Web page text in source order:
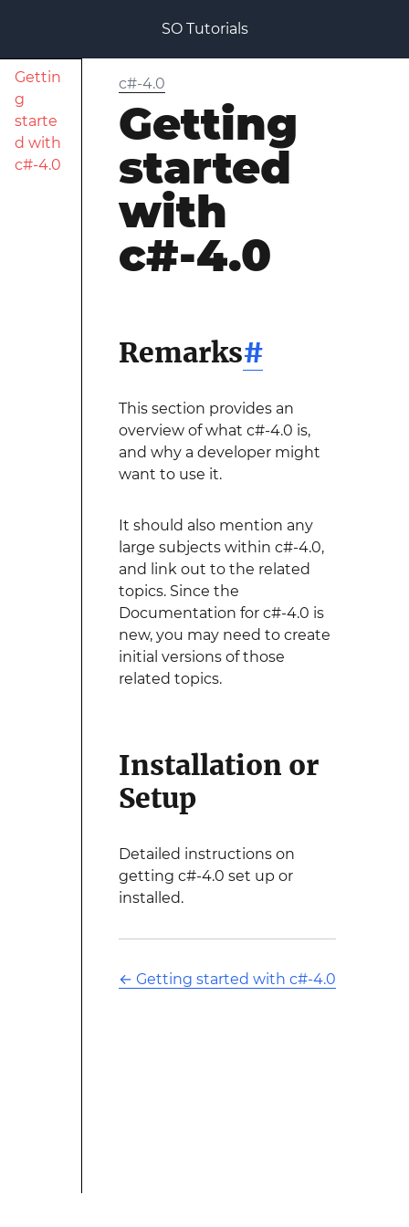
SO Tutorials
Gettin
g
starte
d with
c#-4.0
c#-4.0
Getting
started
with
c#-4.0
Remarks#
This section provides an
overview of what c#-4.0 is,
and why a developer might
want to use it.
It should also mention any
large subjects within c#-4.0,
and link out to the related
topics. Since the
Documentation for c#-4.0 is
new, you may need to create
initial versions of those
related topics.
Installation or
Setup
Detailed instructions on
getting c#-4.0 set up or
installed.
← Getting started with c#-4.0